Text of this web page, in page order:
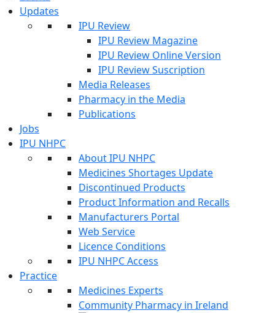
Updates
IPU Review
IPU Review Magazine
IPU Review Online Version
IPU Review Suscription
Media Releases
Pharmacy in the Media
Publications
Jobs
IPU NHPC
About IPU NHPC
Medicines Shortages Update
Discontinued Products
Product Information and Recalls
Manufacturers Portal
Web Service
Licence Conditions
IPU NHPC Access
Practice
Medicines Experts
Community Pharmacy in Ireland